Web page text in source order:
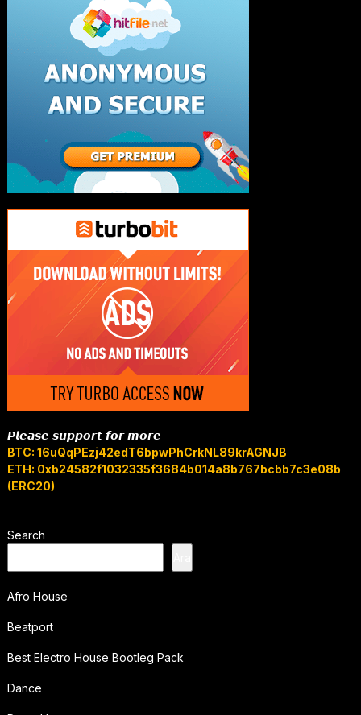
𝙋𝙡𝙚𝙖𝙨𝙚 𝙨𝙪𝙥𝙥𝙤𝙧𝙩 𝙛𝙤𝙧 𝙢𝙤𝙧𝙚
BTC: 16uQqPEzj42edT6bpwPhCrkNL89krAGNJB
ETH: 0xb24582f1032335f3684b014a8b767bcbb7c3e08b
(ERC20)
Search
Afro House
Beatport
Best Electro House Bootleg Pack
Dance